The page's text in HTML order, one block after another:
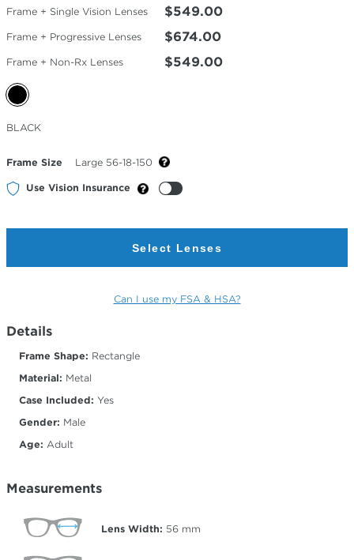
Frame + Single Vision Lenses $549.00
Frame + Progressive Lenses $674.00
Frame + Non-Rx Lenses $549.00
Selected
Color
BLACK
Frame Size Large 56-18-150
Use Vision Insurance
Select Lenses
Can I use my FSA & HSA?
Details
Frame Shape: Rectangle
Material: Metal
Case Included: Yes
Gender: Male
Age: Adult
Measurements
Lens Width: 56 mm